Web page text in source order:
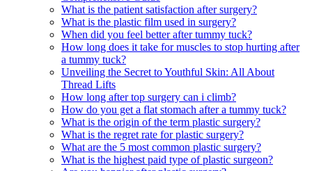
What is the patient satisfaction after surgery?
What is the plastic film used in surgery?
When did you feel better after tummy tuck?
How long does it take for muscles to stop hurting after
a tummy tuck?
Unveiling the Secret to Youthful Skin: All About
Thread Lifts
How long after top surgery can i climb?
How do you get a flat stomach after a tummy tuck?
What is the origin of the term plastic surgery?
What is the regret rate for plastic surgery?
What are the 5 most common plastic surgery?
What is the highest paid type of plastic surgeon?